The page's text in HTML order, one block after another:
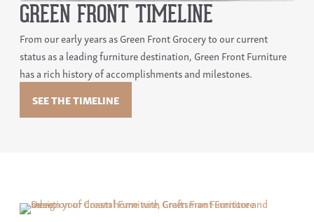
GREEN FRONT TIMELINE
From our early years as Green Front Grocery to our current
status as a leading furniture destination, Green Front Furniture
has a rich history of accomplishments and milestones.
SEE THE TIMELINE